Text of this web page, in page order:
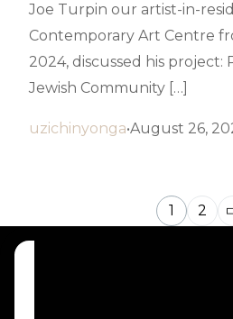
Joe Turpin our artist-in-
Contemporary Art Centre
2024, discussed his project:
Jewish Community […]
uzichinyonga August 26,
1 2